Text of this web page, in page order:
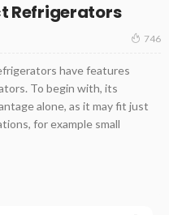
Refrigerators
746
have features
To begin with, its
alone, as it may fit just
for example small